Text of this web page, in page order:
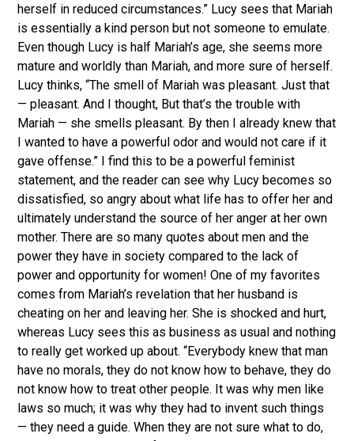
herself in reduced circumstances.” Lucy sees that Mariah
is essentially a kind person but not someone to emulate.
Even though Lucy is half Mariah’s age, she seems more
mature and worldly than Mariah, and more sure of herself.
Lucy thinks, “The smell of Mariah was pleasant. Just that
— pleasant. And I thought, But that’s the trouble with
Mariah — she smells pleasant. By then I already knew that
I wanted to have a powerful odor and would not care if it
gave offense.” I find this to be a powerful feminist
statement, and the reader can see why Lucy becomes so
dissatisfied, so angry about what life has to offer her and
ultimately understand the source of her anger at her own
mother. There are so many quotes about men and the
power they have in society compared to the lack of
power and opportunity for women! One of my favorites
comes from Mariah’s revelation that her husband is
cheating on her and leaving her. She is shocked and hurt,
whereas Lucy sees this as business as usual and nothing
to really get worked up about. “Everybody knew that man
have no morals, they do not know how to behave, they do
not know how to treat other people. It was why men like
laws so much; it was why they had to invent such things
— they need a guide. When they are not sure what to do,